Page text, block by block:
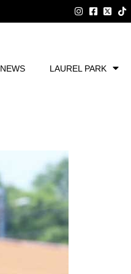
NEWS LAUREL PARK